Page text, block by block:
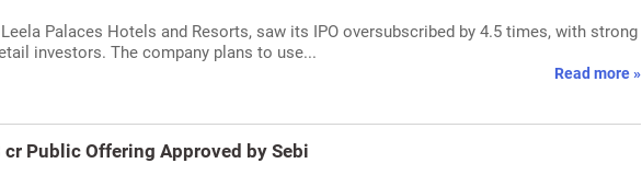
Palaces Hotels and Resorts, saw its IPO oversubscribed by 4.5 times, with strong
investors. The company plans to use...
Read more »
cr Public Offering Approved by Sebi